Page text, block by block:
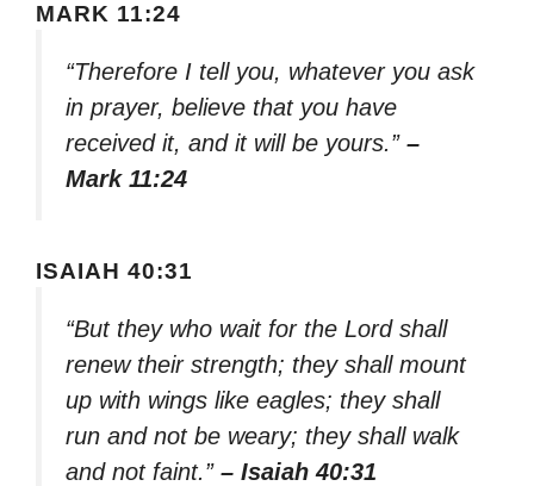
MARK 11:24
“Therefore I tell you, whatever you ask
in prayer, believe that you have
received it, and it will be yours.” –
Mark 11:24
ISAIAH 40:31
“But they who wait for the Lord shall
renew their strength; they shall mount
up with wings like eagles; they shall
run and not be weary; they shall walk
and not faint.” – Isaiah 40:31